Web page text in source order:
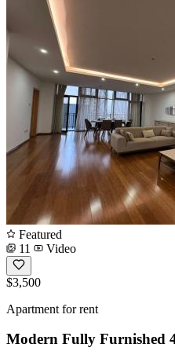
Featured
11
Video
$3,500
Apartment for rent
Modern Fully Furnished